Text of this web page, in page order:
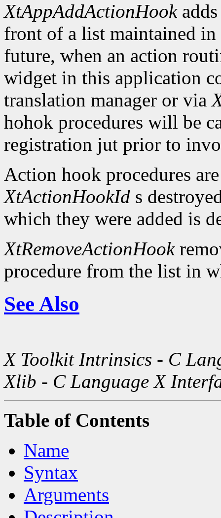
XtAppAddActionHookadds
front of a list maintained
future, when an action
widget in this application
translation manager or via
hohok procedures will be
registration jut prior to
Action hook procedures
XtActionHookId s
which they were added is
XtRemoveActionHook
procedure from the list in
See Also
X Toolkit Intrinsics - C
Xlib - C Language X
Table of Contents
Name
Syntax
Arguments